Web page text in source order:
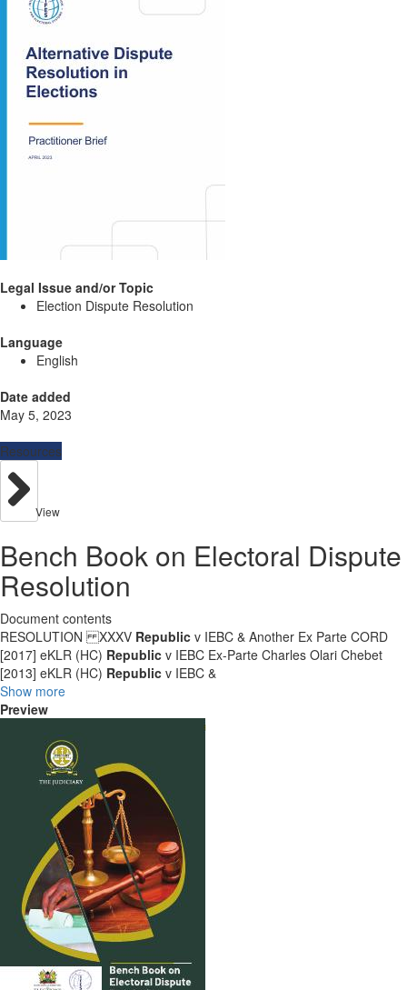
Legal Issue and/or Topic
Election Dispute Resolution
Language
English
Date added
May 5, 2023
Resources
View
Bench Book on Electoral Dispute
Resolution
Document contents
RESOLUTION XXXV Republic v IEBC & Another Ex Parte CORD
[2017] eKLR (HC) Republic v IEBC Ex-Parte Charles Olari Chebet
[2013] eKLR (HC) Republic v IEBC &
Show more
Preview